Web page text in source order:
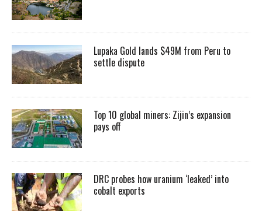
Lupaka Gold lands $49M from Peru to
settle dispute
Top 10 global miners: Zijin’s expansion
pays off
DRC probes how uranium ‘leaked’ into
cobalt exports